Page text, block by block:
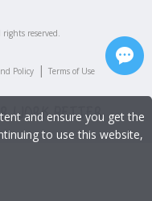
rights reserved.
Policy | Terms of Use
and ensure you get the
to use this website,